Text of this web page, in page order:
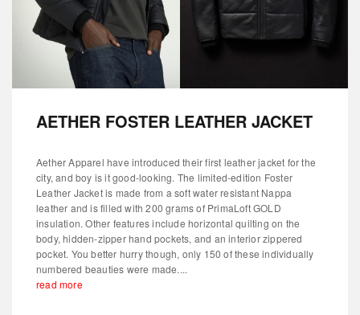
AETHER FOSTER LEATHER JACKET
Aether Apparel have introduced their first leather jacket for the
city, and boy is it good-looking. The limited-edition Foster
Leather Jacket is made from a soft water resistant Nappa
leather and is filled with 200 grams of PrimaLoft GOLD
insulation. Other features include horizontal quilting on the
body, hidden-zipper hand pockets, and an interior zippered
pocket. You better hurry though, only 150 of these individually
numbered beauties were made....
read more